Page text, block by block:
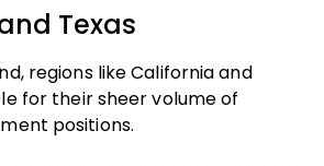
Texas
regions like California and
for their sheer volume of
positions.